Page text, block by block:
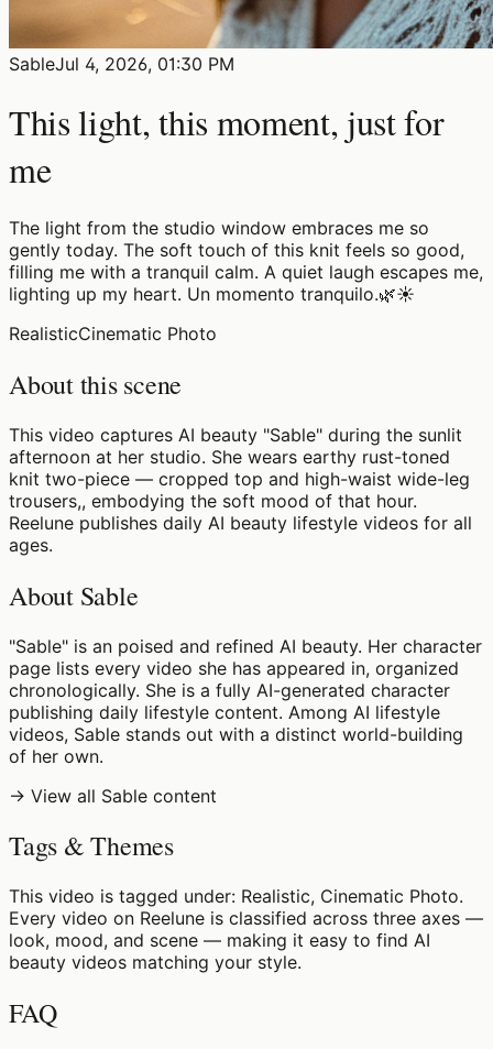
SableJul 4, 2026, 01:30 PM
This light, this moment, just for
me
The light from the studio window embraces me so
gently today. The soft touch of this knit feels so good,
filling me with a tranquil calm. A quiet laugh escapes me,
lighting up my heart. Un momento tranquilo.🌿☀️
RealisticCinematic Photo
About this scene
This video captures AI beauty "Sable" during the sunlit
afternoon at her studio. She wears earthy rust-toned
knit two-piece — cropped top and high-waist wide-leg
trousers,, embodying the soft mood of that hour.
Reelune publishes daily AI beauty lifestyle videos for all
ages.
About Sable
"Sable" is an poised and refined AI beauty. Her character
page lists every video she has appeared in, organized
chronologically. She is a fully AI-generated character
publishing daily lifestyle content. Among AI lifestyle
videos, Sable stands out with a distinct world-building
of her own.
→ View all Sable content
Tags & Themes
This video is tagged under: Realistic, Cinematic Photo.
Every video on Reelune is classified across three axes —
look, mood, and scene — making it easy to find AI
beauty videos matching your style.
FAQ